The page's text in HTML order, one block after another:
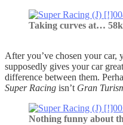
Taking curves at…
After you’ve chosen your
supposedly gives your car
difference between them.
Super Racing isn’t Gran
Nothing funny about